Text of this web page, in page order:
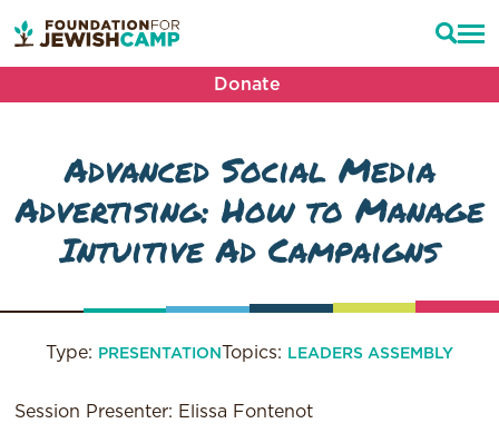
Donate
Advanced Social Media
Advertising: How to Manage
Intuitive Ad Campaigns
Type: PRESENTATION Topics: LEADERS ASSEMBLY
Session Presenter: Elissa Fontenot